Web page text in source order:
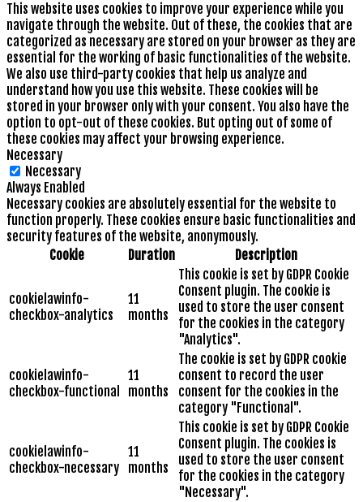
This website uses cookies to improve your experience while you
navigate through the website. Out of these, the cookies that are
categorized as necessary are stored on your browser as they are
essential for the working of basic functionalities of the website.
We also use third-party cookies that help us analyze and
understand how you use this website. These cookies will be
stored in your browser only with your consent. You also have the
option to opt-out of these cookies. But opting out of some of
these cookies may affect your browsing experience.
Necessary
Necessary
Always Enabled
Necessary cookies are absolutely essential for the website to
function properly. These cookies ensure basic functionalities and
security features of the website, anonymously.
Cookie
Duration Description
cookielawinfo-
checkbox-analytics
11
months
This cookie is set by GDPR Cookie
Consent plugin. The cookie is
used to store the user consent
for the cookies in the category
"Analytics".
cookielawinfo-
checkbox-functional
11
months
The cookie is set by GDPR cookie
consent to record the user
consent for the cookies in the
category "Functional".
cookielawinfo-
checkbox-necessary
11
months
This cookie is set by GDPR Cookie
Consent plugin. The cookies is
used to store the user consent
for the cookies in the category
"Necessary".